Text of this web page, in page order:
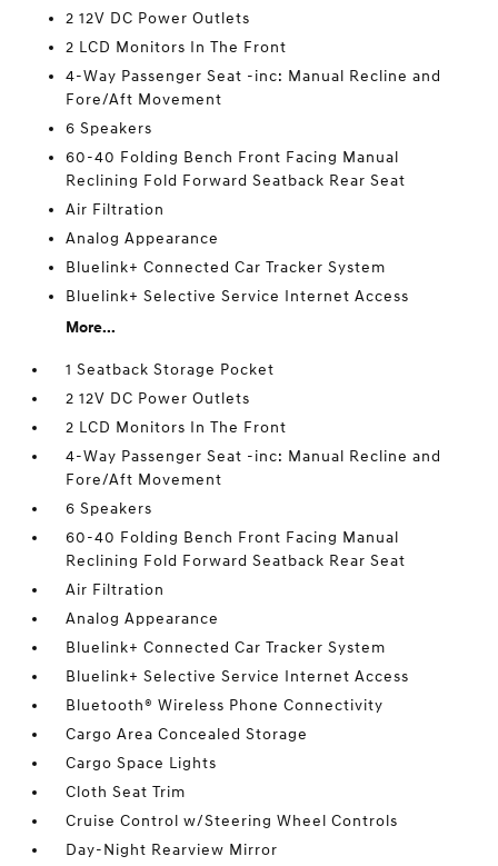
2 12V DC Power Outlets
2 LCD Monitors In The Front
4-Way Passenger Seat -inc: Manual Recline and
Fore/Aft Movement
6 Speakers
60-40 Folding Bench Front Facing Manual
Reclining Fold Forward Seatback Rear Seat
Air Filtration
Analog Appearance
Bluelink+ Connected Car Tracker System
Bluelink+ Selective Service Internet Access
More...
1 Seatback Storage Pocket
2 12V DC Power Outlets
2 LCD Monitors In The Front
4-Way Passenger Seat -inc: Manual Recline and
Fore/Aft Movement
6 Speakers
60-40 Folding Bench Front Facing Manual
Reclining Fold Forward Seatback Rear Seat
Air Filtration
Analog Appearance
Bluelink+ Connected Car Tracker System
Bluelink+ Selective Service Internet Access
Bluetooth® Wireless Phone Connectivity
Cargo Area Concealed Storage
Cargo Space Lights
Cloth Seat Trim
Cruise Control w/Steering Wheel Controls
Day-Night Rearview Mirror